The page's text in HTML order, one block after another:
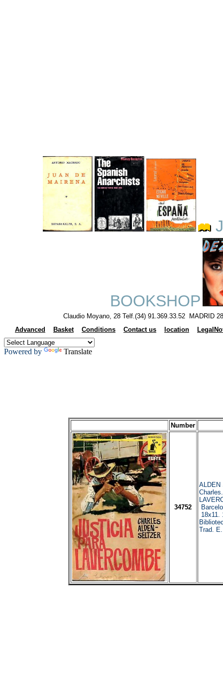
BOOKSHOP
Claudio Moyano, 28 Telf.(34) 91.369.33.52 MADRID
Advanced
Basket Conditions Contact us location
Powered by Translate
Number
34752
ALDEN
18x11.
Trad.